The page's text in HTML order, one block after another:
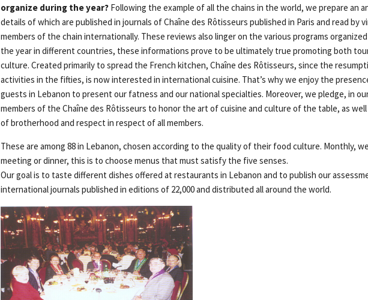
organize during the year? Following the example of all the chains in the world, we prepare an
details of which are published in journals of Chaîne des Rôtisseurs published in Paris and read by
members of the chain internationally. These reviews also linger on the various programs
the year in different countries, these informations prove to be ultimately true promoting both
culture. Created primarily to spread the French kitchen, Chaîne des Rôtisseurs, since the
activities in the fifties, is now interested in international cuisine. That’s why we enjoy the
guests in Lebanon to present our fatness and our national specialties. Moreover, we pledge, in
members of the Chaîne des Rôtisseurs to honor the art of cuisine and culture of the table, as
of brotherhood and respect in respect of all members.
These are among 88 in Lebanon, chosen according to the quality of their food culture. Monthly,
meeting or dinner, this is to choose menus that must satisfy the five senses.
Our goal is to taste different dishes offered at restaurants in Lebanon and to publish our
international journals published in editions of 22,000 and distributed all around the world.